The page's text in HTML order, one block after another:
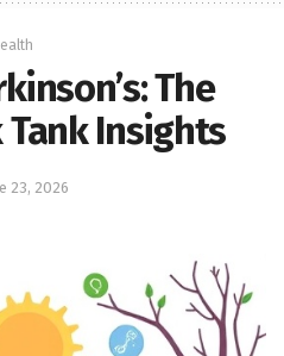
The
Tank Insights
23, 2026